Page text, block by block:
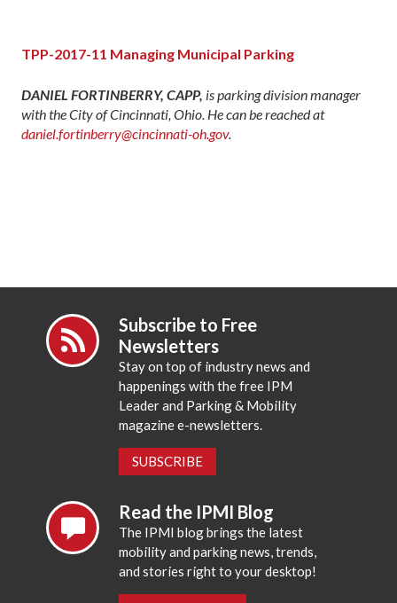
TPP-2017-11 Managing Municipal Parking
DANIEL FORTINBERRY, CAPP, is parking division manager
with the City of Cincinnati, Ohio. He can be reached at
daniel.fortinberry@cincinnati-oh.gov.
Subscribe to Free
Newsletters
Stay on top of industry news and
happenings with the free IPM
Leader and Parking & Mobility
magazine e-newsletters.
SUBSCRIBE
Read the IPMI Blog
The IPMI blog brings the latest
mobility and parking news, trends,
and stories right to your desktop!